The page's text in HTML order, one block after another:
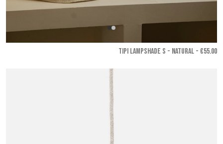
TIPI LAMPSHADE S - Natural - €55.00